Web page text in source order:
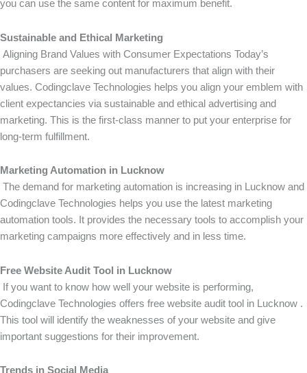
you can use the same content for maximum benefit.
Sustainable and Ethical Marketing
Aligning Brand Values ​​with Consumer Expectations Today’s
purchasers are seeking out manufacturers that align with their
values. Codingclave Technologies helps you align your emblem with
client expectancies via sustainable and ethical advertising and
marketing. This is the first-class manner to put your enterprise for
long-term fulfillment.
Marketing Automation in Lucknow
The demand for marketing automation is increasing in Lucknow and
Codingclave Technologies helps you use the latest marketing
automation tools. It provides the necessary tools to accomplish your
marketing campaigns more effectively and in less time.
Free Website Audit Tool in Lucknow
If you want to know how well your website is performing,
Codingclave Technologies offers free website audit tool in Lucknow .
This tool will identify the weaknesses of your website and give
important suggestions for their improvement.
Trends in Social Media